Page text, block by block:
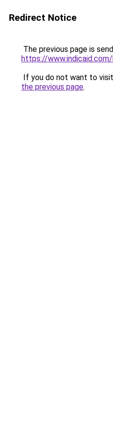
Redirect Notice
The previous page is
https://
If you do not want to
the previous page.